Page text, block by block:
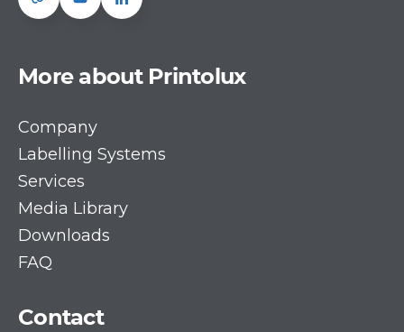
More about Printolux
Company
Labelling Systems
Services
Media Library
Downloads
FAQ
Contact